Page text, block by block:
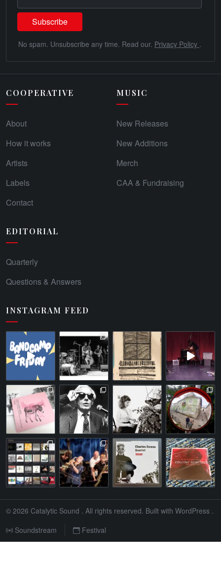
No spam. Unsubscribe any time. Read our. Privacy Policy .
COOPERATIVE
About
How it works
Artists
Labels
Contact
MUSIC
New Releases
New Additions
Merch
CAA & Fundraising
EDITORIAL
Quarterly
Questions & Answers
INSTAGRAM FEED
© 2026 Catalytic Sound . All rights reserved. Built with WordPress .
Soundstream
Festival